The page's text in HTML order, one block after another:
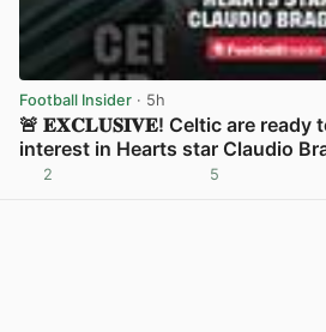
Football Insider · 5h
🚨 𝐄𝐗𝐂𝐋𝐔𝐒𝐈𝐕𝐄! Celtic are ready
interest in Hearts star Claudio
2 5